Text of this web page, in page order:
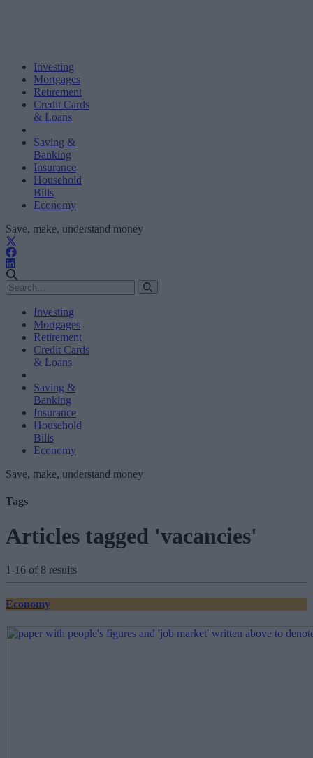
Investing
Mortgages
Retirement
Credit Cards
& Loans
Saving &
Banking
Insurance
Household
Bills
Economy
Save, make, understand money
Investing
Mortgages
Retirement
Credit Cards
& Loans
Saving &
Banking
Insurance
Household
Bills
Economy
Save, make, understand money
Tags
Articles tagged 'vacancies'
1-16 of 8 results
Economy